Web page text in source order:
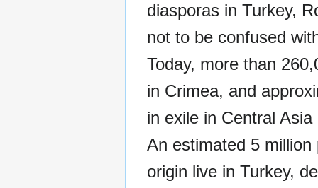
diasporas in Turkey,
not to be confused
Today, more than
in Crimea, and
in exile in Central
An estimated 5
origin live in Turkey,